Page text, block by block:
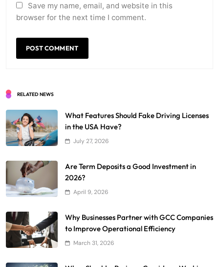
Save my name, email, and website in this
browser for the next time I comment.
RELATED NEWS
What Features Should Fake Driving Licenses
in the USA Have?
July 27, 2026
Are Term Deposits a Good Investment in
2026?
April 9, 2026
Why Businesses Partner with GCC Companies
to Improve Operational Efficiency
March 31, 2026